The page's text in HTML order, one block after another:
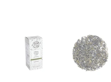
Show slide 1